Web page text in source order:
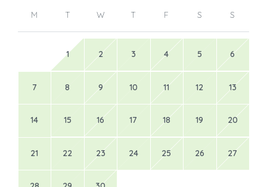
M T W T F S S
1 2 3 4 5 6
7 8 9 10 11 12 13
14 15 16 17 18 19 20
21 22 23 24 25 26 27